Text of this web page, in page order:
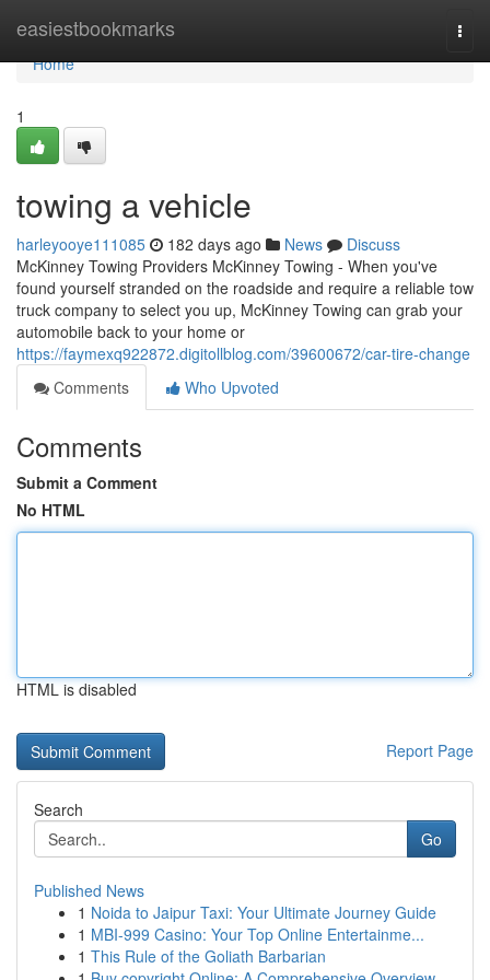
easiestbookmarks
Home
Home
1
towing a vehicle
harleyooye111085 182 days ago News
Discuss
McKinney Towing Providers McKinney Towing - When you've
found yourself stranded on the roadside and require a reliable tow
truck company to select you up, McKinney Towing can grab your
automobile back to your home or
https://faymexq922872.digitollblog.com/39600672/car-tire-change
Comments
Who Upvoted
Comments
Submit a Comment
No HTML
HTML is disabled
Report Page
Search
Go
Published News
1 Noida to Jaipur Taxi: Your Ultimate Journey Guide
1 MBI-999 Casino: Your Top Online Entertainme...
1 This Rule of the Goliath Barbarian